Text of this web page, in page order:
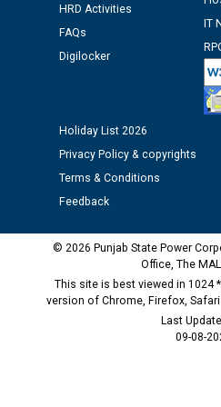
12.01.2026
Public notice regarding
time of Joining for the post
M/s ECS Industries Private
as Defaulter Firm by PSPCL
HRD Activities
FAQs
Digilocker
IT
Holiday List 2026
Privacy Policy & copyrights
Terms & Conditions
Feedback
© 2026 Punjab State Power
Office, The
This site is best viewed in 1024
version of Chrome, Firefox,
Last
09-08-